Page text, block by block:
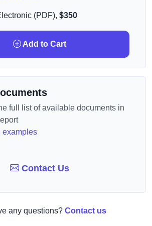
(PDF), $350
Add to Cart
full list of available documents in
examples
Contact Us
any questions? Contact us